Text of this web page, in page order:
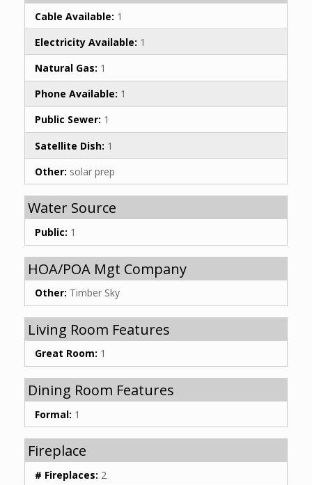
Cable Available: 1
Electricity Available: 1
Natural Gas: 1
Phone Available: 1
Public Sewer: 1
Satellite Dish: 1
Other: solar prep
Water Source
Public: 1
HOA/POA Mgt Company
Other: Timber Sky
Living Room Features
Great Room: 1
Dining Room Features
Formal: 1
Fireplace
# Fireplaces: 2